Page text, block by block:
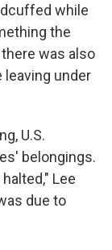
while
the
was also
leaving under
U.S.
belongings.
Lee
due to